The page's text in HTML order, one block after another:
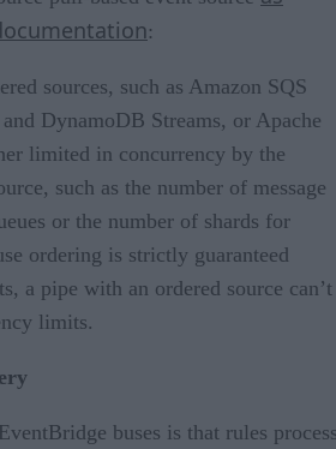
:
sources, such as Amazon SQS
DynamoDB Streams, or Apache
limited in concurrency by the
such as the number of message
or the number of shards for
ordering is strictly guaranteed
a pipe with an ordered source can’t
limits.
buses is that rules